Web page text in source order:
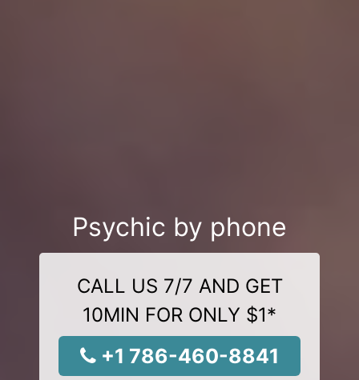
Psychic by phone
CALL US 7/7 AND GET
10MIN FOR ONLY $1*
+1 786-460-8841